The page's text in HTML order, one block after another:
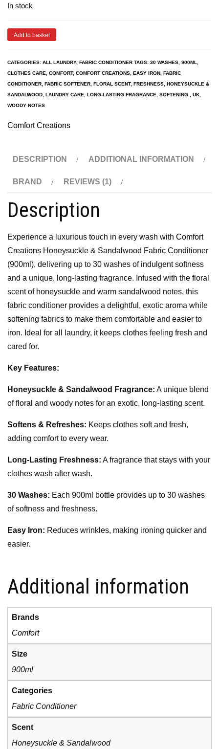
In stock
Add to basket
CATEGORIES: ALL LAUNDRY, FABRIC CONDITIONER TAGS: 30 WASHES 900ML
CLOTHES CARE
COMFORT, COMFORT CREATIONS EASY IRON FABRIC
CONDITIONER FABRIC SOFTENER FLORAL SCENT, FRESHNESS HONEYSUCKLE &
SANDALWOOD LAUNDRY CARE LONG-LASTING FRAGRANCE SOFTENING. UK
WOODY NOTES
Comfort Creations
DESCRIPTION ADDITIONAL INFORMATION
BRAND REVIEWS (1)
Description
Experience a luxurious touch in every wash with Comfort
Creations Honeysuckle & Sandalwood Fabric Conditioner
(900ml), delivering up to 30 washes of indulgent softness
and a unique, long-lasting fragrance. Infused with the floral
scent of honeysuckle and warm sandalwood notes, this
fabric conditioner provides a delightful, exotic aroma while
softening fabrics to make them comfortable and easier to
iron. Ideal for all laundry, it keeps clothes feeling fresh and
cared for.
Key Features:
Honeysuckle & Sandalwood Fragrance: A unique blend
of floral and woody notes for an exotic, long-lasting scent.
Softens & Refreshes: Keeps clothes soft and fresh,
adding comfort to every wear.
Long-Lasting Freshness: A fragrance that stays with your
clothes wash after wash.
30 Washes: Each 900ml bottle provides up to 30 washes
of softness and freshness.
Easy Iron: Reduces wrinkles, making ironing quicker and
easier.
Additional information
Brands
Comfort
Size
900ml
Categories
Fabric Conditioner
Scent
Honeysuckle & Sandalwood